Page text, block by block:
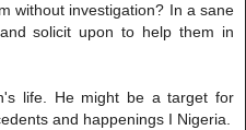
without investigation? In a sane
solicit upon to help them in
life. He might be a target for
and happenings I Nigeria.